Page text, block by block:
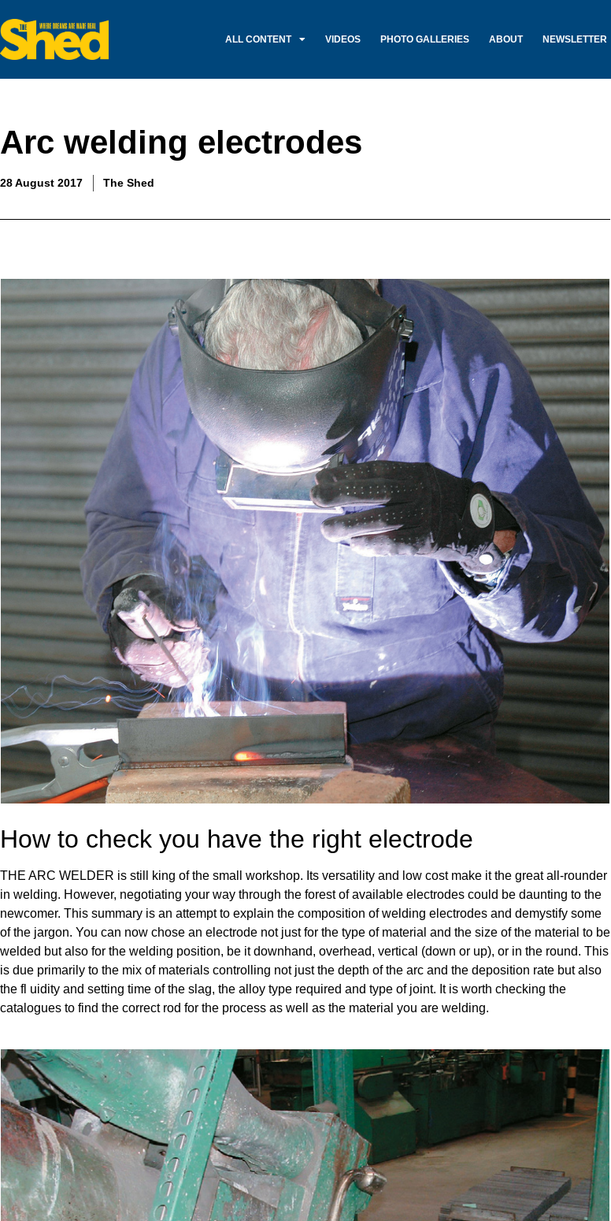
ALL CONTENT VIDEOS PHOTO GALLERIES ABOUT NEWSLETTER
Arc welding electrodes
28 August 2017 The Shed
How to check you have the right electrode
THE ARC WELDER is still king of the small workshop. Its versatility and low cost make it the great all-rounder
in welding. However, negotiating your way through the forest of available electrodes could be daunting to the
newcomer. This summary is an attempt to explain the composition of welding electrodes and demystify some
of the jargon. You can now chose an electrode not just for the type of material and the size of the material to be
welded but also for the welding position, be it downhand, overhead, vertical (down or up), or in the round. This
is due primarily to the mix of materials controlling not just the depth of the arc and the deposition rate but also
the fl uidity and setting time of the slag, the alloy type required and type of joint. It is worth checking the
catalogues to find the correct rod for the process as well as the material you are welding.